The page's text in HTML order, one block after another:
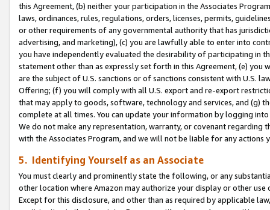
this Agreement, (b) neither your participation in the Associates
laws, ordinances, rules, regulations, orders, licenses, permits,
or other requirements of any governmental authority that has
advertising, and marketing), (c) you are lawfully able to enter into
you have independently evaluated the desirability of participating in
statement other than as expressly set forth in this Agreement, (e)
are the subject of U.S. sanctions or of sanctions consistent with U.S.
Offering; (f) you will comply with all U.S. export and re-export
that may apply to goods, software, technology and services, and (g)
complete at all times. You can update your information by logging
We do not make any representation, warranty, or covenant regarding
with the Associates Program, and we will not be liable for any actions
5. Identifying Yourself as an Associate
You must clearly and prominently state the following, or any
other location where Amazon may authorize your display or other use
Except for this disclosure, and other than as required by applicable